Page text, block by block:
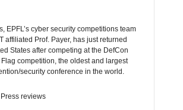
EPFL’s cyber security competitions team
affiliated Prof. Payer, has just returned
States after competing at the DefCon
competition, the oldest and largest
security conference in the world.
Press reviews